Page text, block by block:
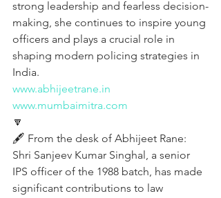
strong leadership and fearless decision-
making, she continues to inspire young
officers and plays a crucial role in
shaping modern policing strategies in
India.
www.abhijeetrane.in
www.mumbaimitra.com
🔽
🖋️ From the desk of Abhijeet Rane:
Shri Sanjeev Kumar Singhal, a senior
IPS officer of the 1988 batch, has made
significant contributions to law